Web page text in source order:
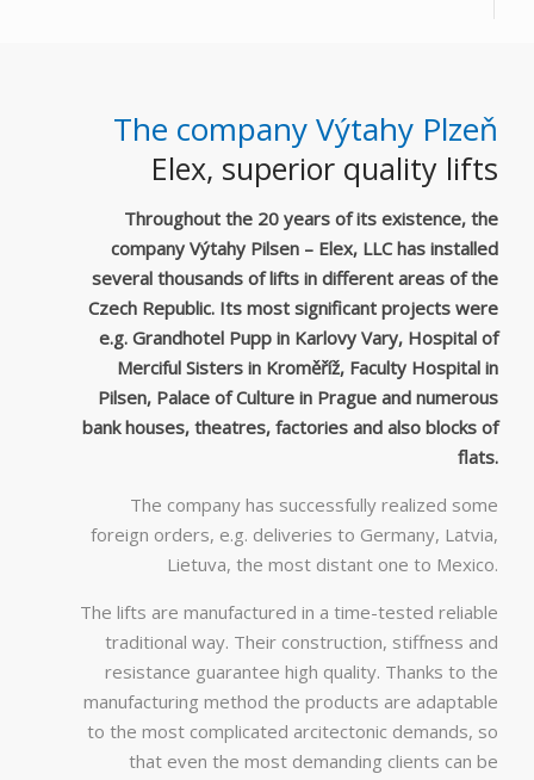
The company Výtahy Plzeň
Elex, superior quality lifts
Throughout the 20 years of its existence, the
company Výtahy Pilsen – Elex, LLC has installed
several thousands of lifts in different areas of the
Czech Republic. Its most significant projects were
e.g. Grandhotel Pupp in Karlovy Vary, Hospital of
Merciful Sisters in Kroměříž, Faculty Hospital in
Pilsen, Palace of Culture in Prague and numerous
bank houses, theatres, factories and also blocks of
flats.
The company has successfully realized some
foreign orders, e.g. deliveries to Germany, Latvia,
Lietuva, the most distant one to Mexico.
The lifts are manufactured in a time-tested reliable
traditional way. Their construction, stiffness and
resistance guarantee high quality. Thanks to the
manufacturing method the products are adaptable
to the most complicated arcitectonic demands, so
that even the most demanding clients can be